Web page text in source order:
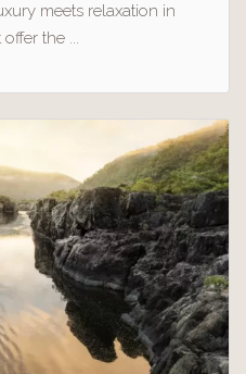
meets relaxation in
the ...